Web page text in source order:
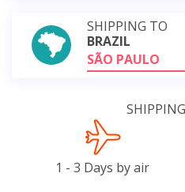
SHIPPING TO
BRAZIL
SÃO PAULO
1 - 3 Days by air